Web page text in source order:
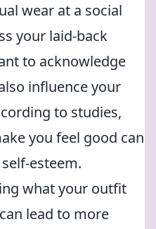
wear at a social
your laid-back
to acknowledge
influence your
to studies,
you feel good can
esteem.
what your outfit
lead to more